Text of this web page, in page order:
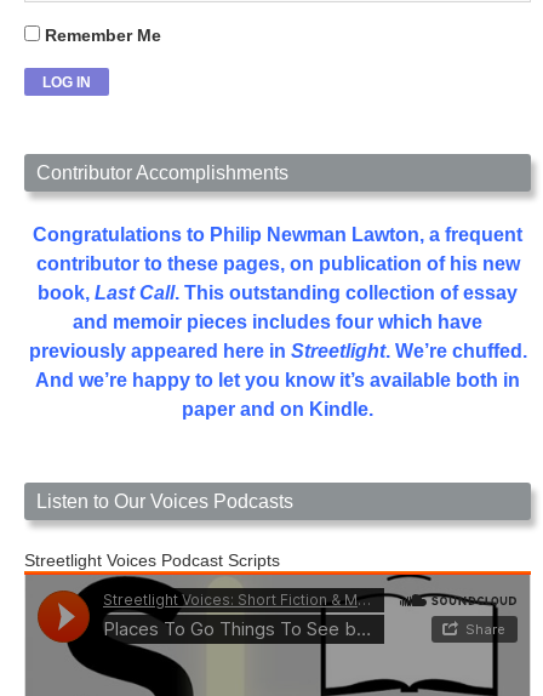
Remember Me
Contributor Accomplishments
Congratulations to Philip Newman Lawton, a frequent
contributor to these pages, on publication of his new
book, Last Call. This outstanding collection of essay
and memoir pieces includes four which have
previously appeared here in Streetlight. We’re chuffed.
And we’re happy to let you know it’s available both in
paper and on Kindle.
Listen to Our Voices Podcasts
Streetlight Voices Podcast Scripts